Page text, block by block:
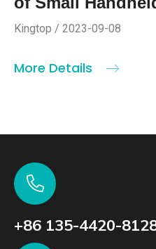
Kingtop / 2023-09-08
More Details
+86 135-4420-